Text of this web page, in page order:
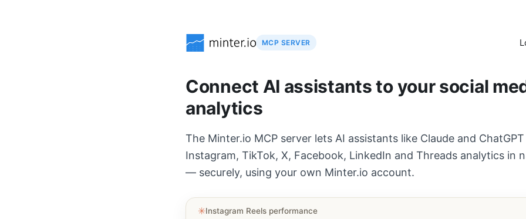
MCP SERVER
Connect AI assistants to your social
analytics
The Minter.io MCP server lets AI assistants like Claude and
Instagram, TikTok, X, Facebook, LinkedIn and Threads analytics in
— securely, using your own Minter.io account.
✳︎Instagram Reels performance